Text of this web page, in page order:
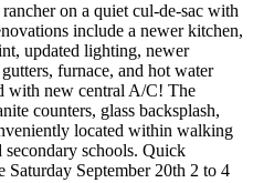
on a quiet cul-de-sac with
include a newer kitchen,
updated lighting, newer
furnace, and hot water
with new central A/C! The
counters, glass backsplash,
located within walking
secondary schools. Quick
Saturday September 20th 2 to 4